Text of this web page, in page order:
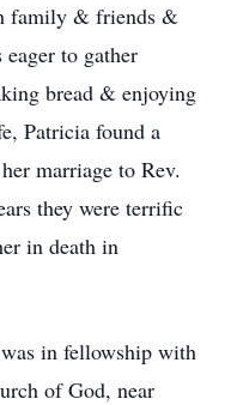
family & friends &
to gather
bread & enjoying
Patricia found a
marriage to Rev.
they were terrific
in death in
in fellowship with
of God, near